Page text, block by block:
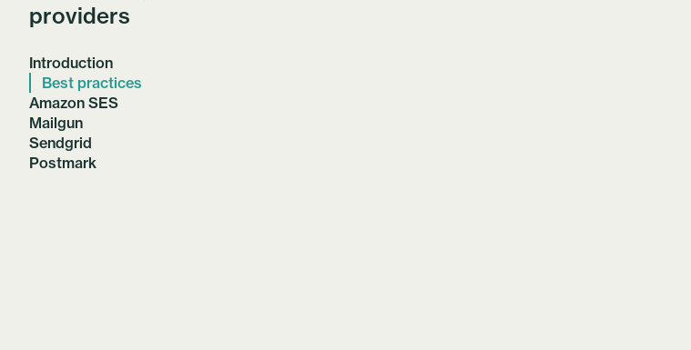
providers
Introduction
Best practices
Amazon SES
Mailgun
Sendgrid
Postmark